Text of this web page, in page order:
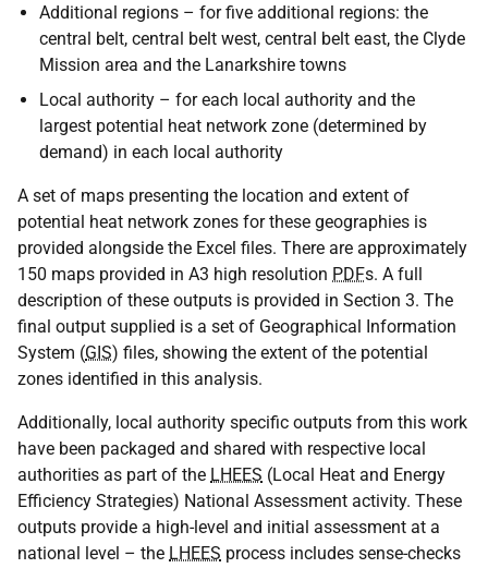
Additional regions – for five additional regions: the
central belt, central belt west, central belt east, the Clyde
Mission area and the Lanarkshire towns
Local authority – for each local authority and the
largest potential heat network zone (determined by
demand) in each local authority
A set of maps presenting the location and extent of
potential heat network zones for these geographies is
provided alongside the Excel files. There are approximately
150 maps provided in A3 high resolution PDFs. A full
description of these outputs is provided in Section 3. The
final output supplied is a set of Geographical Information
System (GIS) files, showing the extent of the potential
zones identified in this analysis.
Additionally, local authority specific outputs from this work
have been packaged and shared with respective local
authorities as part of the LHEES (Local Heat and Energy
Efficiency Strategies) National Assessment activity. These
outputs provide a high-level and initial assessment at a
national level – the LHEES process includes sense-checks